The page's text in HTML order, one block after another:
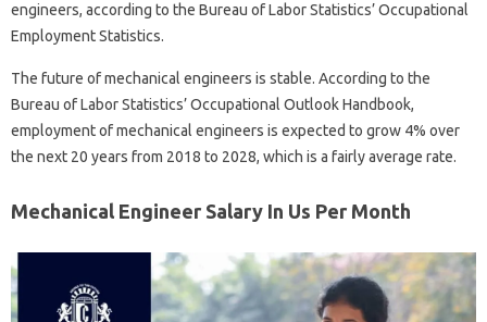
engineers, according to the Bureau of Labor Statistics’ Occupational
Employment Statistics.
The future of mechanical engineers is stable. According to the
Bureau of Labor Statistics’ Occupational Outlook Handbook,
employment of mechanical engineers is expected to grow 4% over
the next 20 years from 2018 to 2028, which is a fairly average rate.
Mechanical Engineer Salary In Us Per Month